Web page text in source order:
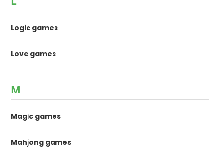
Logic games
Love games
M
Magic games
Mahjong games